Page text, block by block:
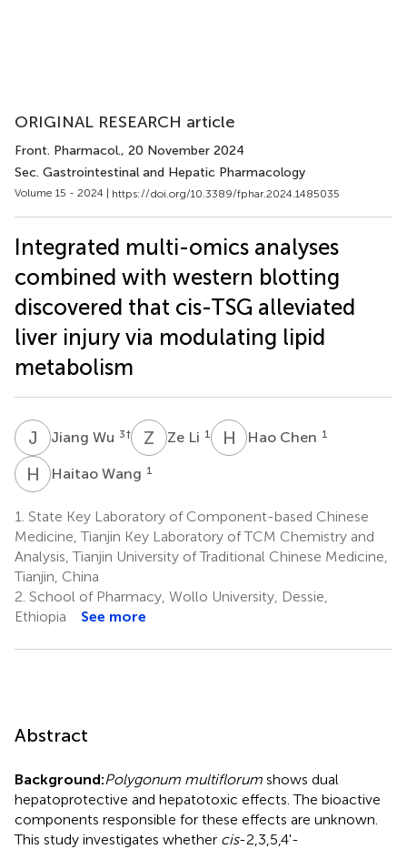
ORIGINAL RESEARCH article
Front. Pharmacol., 20 November 2024
Sec. Gastrointestinal and Hepatic Pharmacology
Volume 15 - 2024 | https://doi.org/10.3389/fphar.2024.1485035
Integrated multi-omics analyses
combined with western blotting
discovered that cis-TSG alleviated
liver injury via modulating lipid
metabolism
J WJiang Wu 3† Z Ze Li 1 H CHao Chen 1
H WHaitao Wang 1
1. State Key Laboratory of Component-based Chinese
Medicine, Tianjin Key Laboratory of TCM Chemistry and
Analysis, Tianjin University of Traditional Chinese Medicine,
Tianjin, China
2. School of Pharmacy, Wollo University, Dessie,
Ethiopia
See more
Abstract
Background:Polygonum multiflorum shows dual
hepatoprotective and hepatotoxic effects. The bioactive
components responsible for these effects are unknown.
This study investigates whether cis-2,3,5,4'-